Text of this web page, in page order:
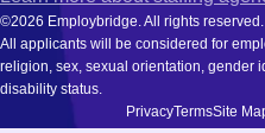
©2026 Employbridge. All rights
All applicants will be considered for
religion, sex, sexual orientation, gender
disability status.
PrivacyTermsSite